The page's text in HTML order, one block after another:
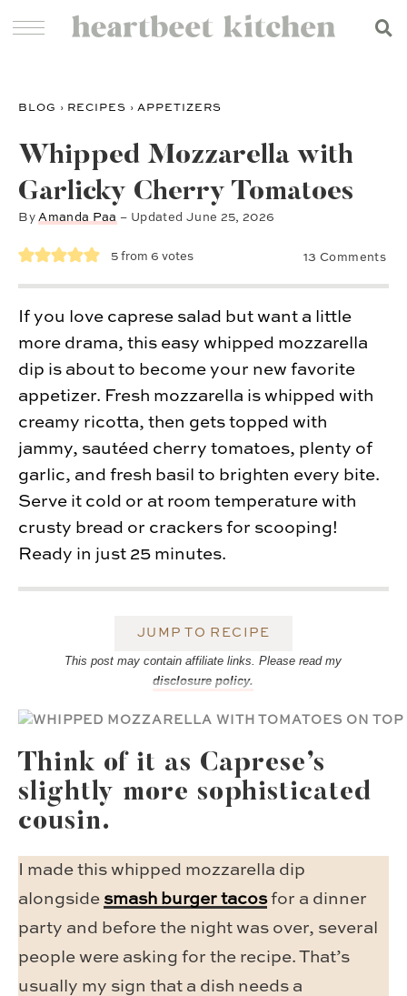
BLOG › RECIPES ›APPETIZERS
Whipped Mozzarella with
Garlicky Cherry Tomatoes
ByAmanda Paa – Updated June 25, 2026
5 from6 votes 13 Comments
If you love caprese salad but want a little
more drama, this easy whipped mozzarella
dip is about to become your new favorite
appetizer. Fresh mozzarella is whipped with
creamy ricotta, then gets topped with
jammy, sautéed cherry tomatoes, plenty of
garlic, and fresh basil to brighten every bite.
Serve it cold or at room temperature with
crusty bread or crackers for scooping!
Ready in just 25 minutes.
JUMP TO RECIPE
This post may contain affiliate links. Please read my
disclosure policy.
Think of it as Caprese’s
slightly more sophisticated
cousin.
I made this whipped mozzarella dip
alongside smash burger tacosfor a dinner
party and before the night was over, several
people were asking for the recipe. That’s
usually my sign that a dish needs a